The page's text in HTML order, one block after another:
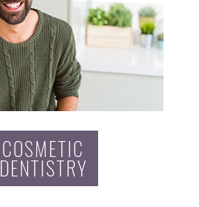
COSMETIC
DENTISTRY